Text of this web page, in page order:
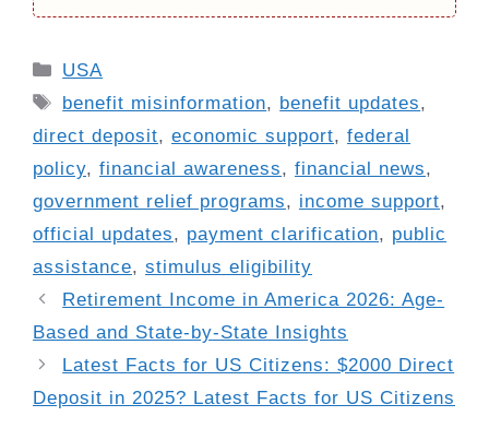
Categories
USA
Tags
benefit misinformation, benefit updates,
direct deposit, economic support, federal
policy, financial awareness, financial news,
government relief programs, income support,
official updates, payment clarification, public
assistance, stimulus eligibility
Retirement Income in America 2026: Age-
Based and State-by-State Insights
Latest Facts for US Citizens: $2000 Direct
Deposit in 2025? Latest Facts for US Citizens